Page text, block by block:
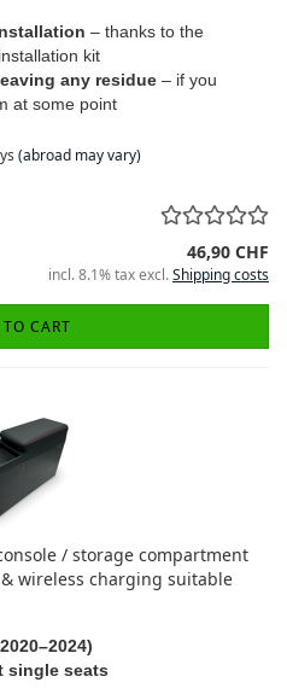
– thanks to the
kit
any residue – if you
at some point
(abroad may vary)
46,90 CHF
incl. 8.1% tax excl.Shipping costs
CART
/ storage compartment
wireless charging suitable
single seats